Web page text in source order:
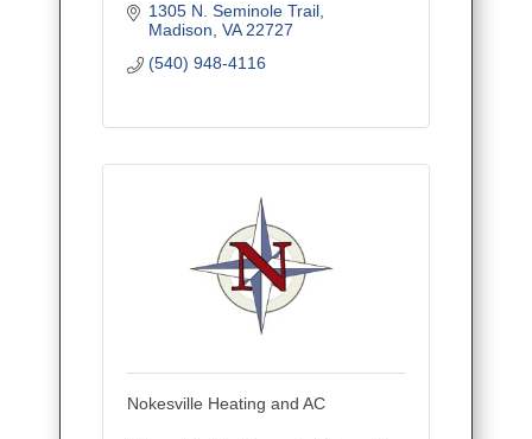
1305 N. Seminole Trail
Madison VA 22727
(540) 948-4116
Nokesville Heating and AC